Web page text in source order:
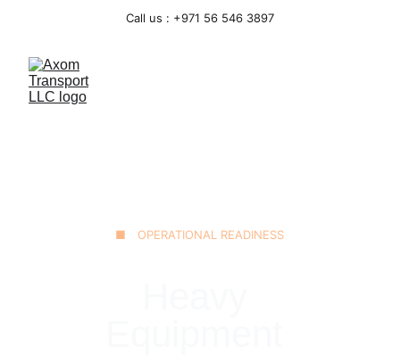
Call us : +971 56 546 3897
■ OPERATIONAL READINESS